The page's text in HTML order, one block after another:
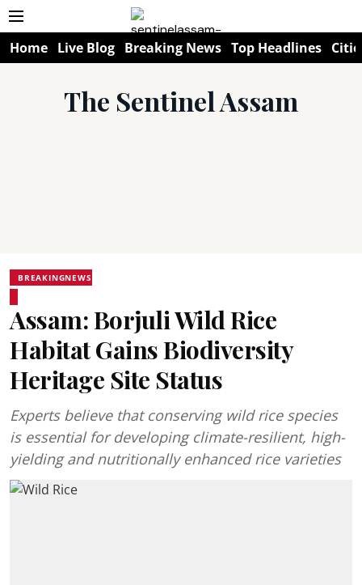
Home Live Blog Breaking News Top Headlines
The Sentinel Assam
BREAKINGNEWS
Assam: Borjuli Wild Rice
Habitat Gains Biodiversity
Heritage Site Status
Experts believe that conserving wild rice species
is essential for developing climate-resilient, high-
yielding and nutritionally enhanced rice varieties